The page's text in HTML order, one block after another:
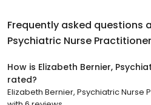
Frequently asked questions
Psychiatric Nurse Practitioner
How is Elizabeth Bernier,
rated?
Elizabeth Bernier, Psychiatric Nurse